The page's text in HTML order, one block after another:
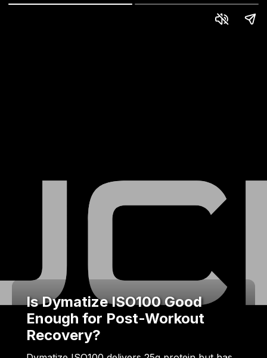
Is Dymatize ISO100 Good
Enough for Post-Workout
Recovery?